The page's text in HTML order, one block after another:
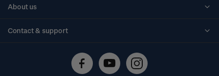
About us
Contact & support
Technical difficulties